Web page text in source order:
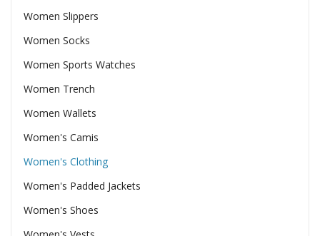
Women Slippers
Women Socks
Women Sports Watches
Women Trench
Women Wallets
Women's Camis
Women's Clothing
Women's Padded Jackets
Women's Shoes